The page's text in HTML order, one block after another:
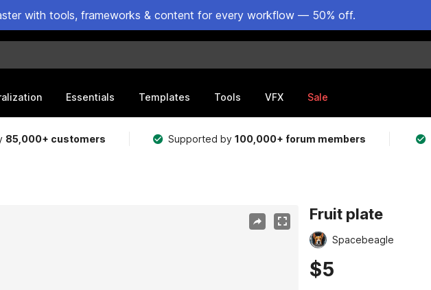
with tools, frameworks & content for every workflow — 50% off.
Essentials Templates Tools VFX Sale
85,000+ customers Supported by100,000+ forum members
Fruit plate
Spacebeagle
$5